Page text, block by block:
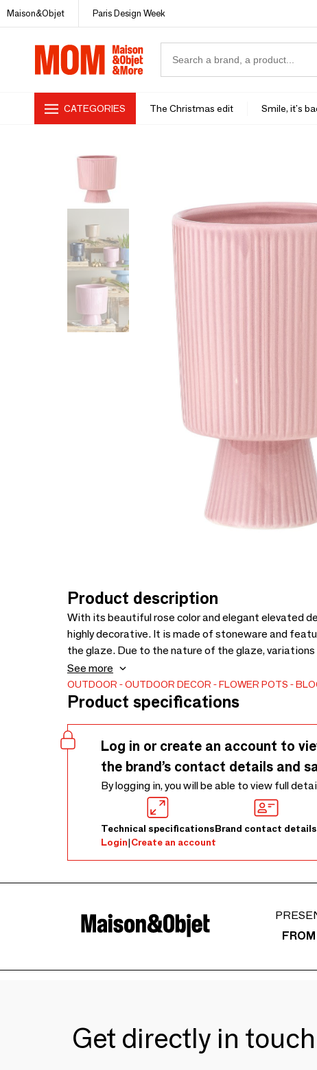
Maison&Objet Paris Design Week
CATEGORIES The Christmas edit Smile, it's
Product description
With its beautiful rose color and elegant elevated
highly decorative. It is made of stoneware and
the glaze. Due to the nature of the glaze, variations
cm - Due to nature of the glaze colour variations may
See more
OUTDOOR OUTDOOR DECOR FLOWER POTS
Product specifications
Log in or create an account to
the brand’s contact details and
By logging in, you will be able to view full
Technical specificationsBrand contact details
Login|Create an account
Get directly in